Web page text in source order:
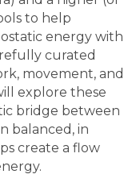
to help
energy with
curated
movement, and
explore these
bridge between
balanced, in
create a flow